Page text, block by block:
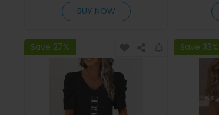
BUY NOW
Save 27% Save 33%